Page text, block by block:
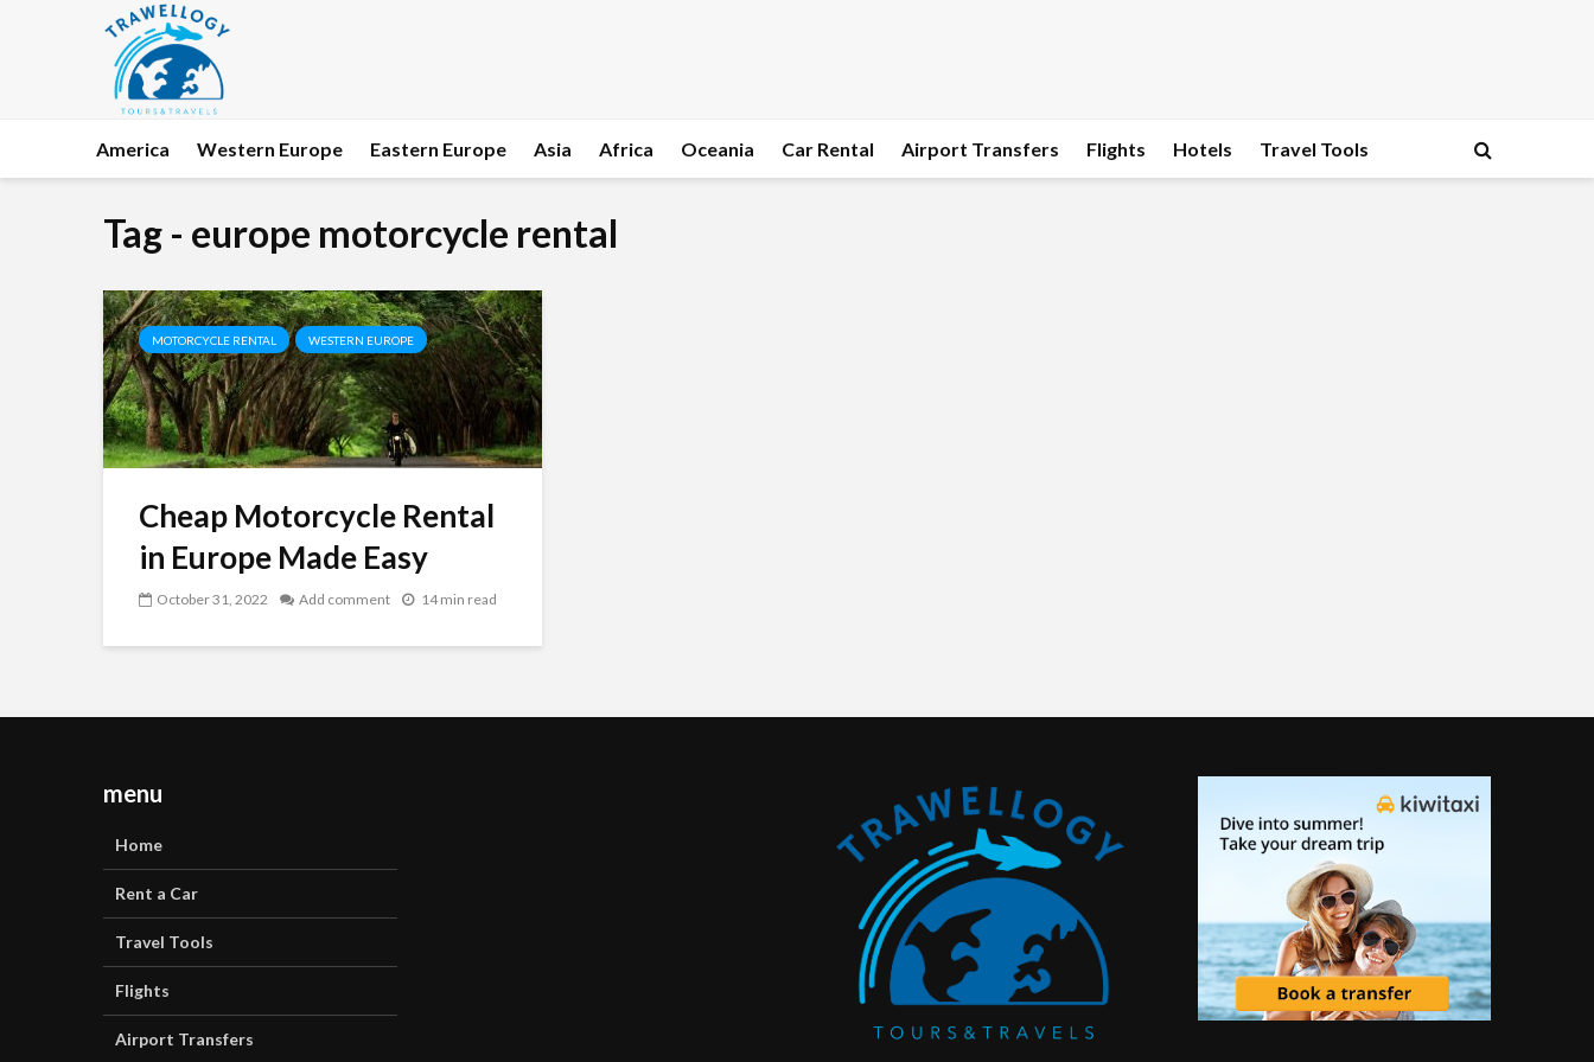
America Western Europe Eastern Europe Asia Africa Oceania Car Rental Airport Transfers Flights Hotels Travel Tools
Tag - europe motorcycle rental
MOTORCYCLE RENTAL WESTERN EUROPE
Cheap Motorcycle Rental
in Europe Made Easy
October 31, 2022 Add comment 14 min read
menu
Home
Rent a Car
Travel Tools
Flights
Airport Transfers